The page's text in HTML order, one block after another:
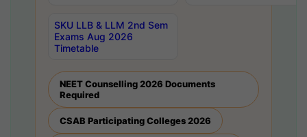
SKU LLB & LLM 2nd Sem
Exams Aug 2026
Timetable
NEET Counselling 2026 Documents
Required
CSAB Participating Colleges 2026